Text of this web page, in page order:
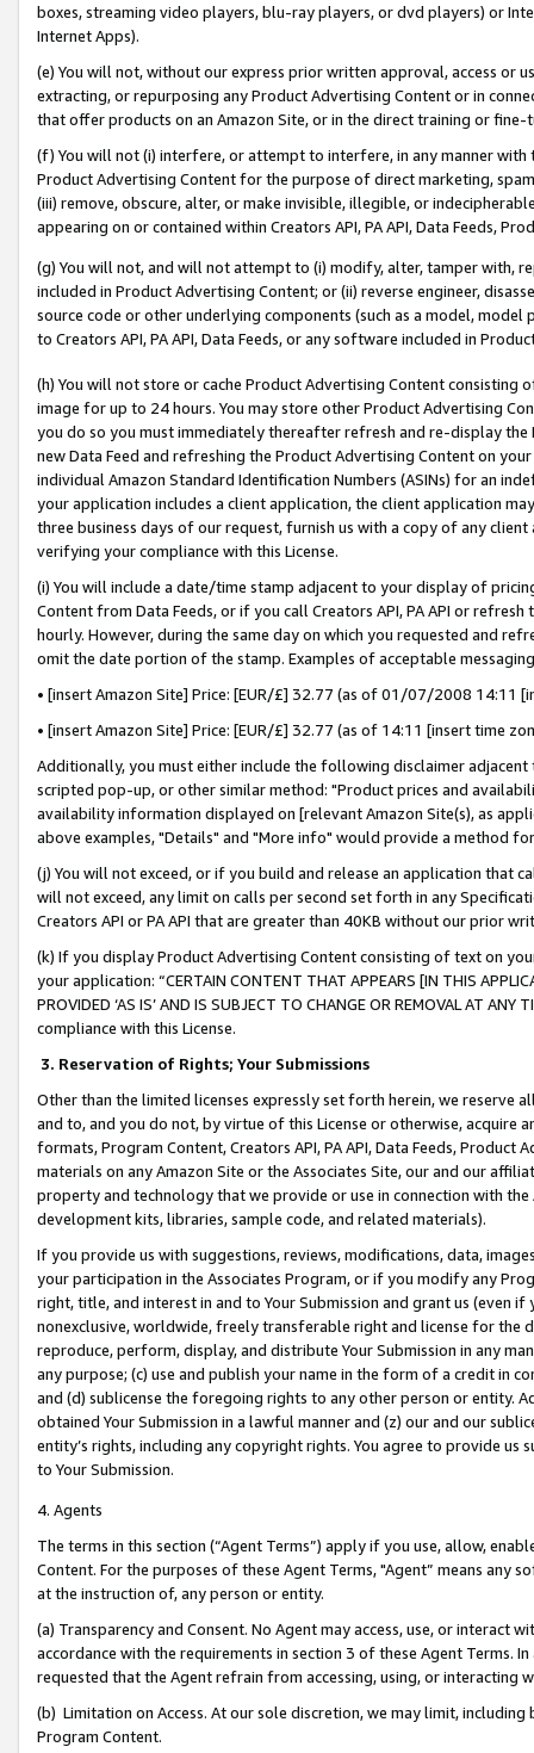
boxes, streaming video players, blu-ray players, or dvd players) or
Internet Apps).
(e) You will not, without our express prior written approval, access or
extracting, or repurposing any Product Advertising Content or in
that offer products on an Amazon Site, or in the direct training or
(f) You will not (i) interfere, or attempt to interfere, in any manner
Product Advertising Content for the purpose of direct marketing,
(iii) remove, obscure, alter, or make invisible, illegible, or
appearing on or contained within Creators API, PA API, Data Feeds,
(g) You will not, and will not attempt to (i) modify, alter, tamper with,
included in Product Advertising Content; or (ii) reverse engineer,
source code or other underlying components (such as a model,
to Creators API, PA API, Data Feeds, or any software included in
(h) You will not store or cache Product Advertising Content
image for up to 24 hours. You may store other Product Advertising
you do so you must immediately thereafter refresh and re-display the
new Data Feed and refreshing the Product Advertising Content on
individual Amazon Standard Identification Numbers (ASINs) for an
your application includes a client application, the client application
three business days of our request, furnish us with a copy of any
verifying your compliance with this License.
(i) You will include a date/time stamp adjacent to your display of
Content from Data Feeds, or if you call Creators API, PA API or
hourly. However, during the same day on which you requested and
omit the date portion of the stamp. Examples of acceptable
• [insert Amazon Site] Price: [EUR/£] 32.77 (as of 01/07/2008 14:11
• [insert Amazon Site] Price: [EUR/£] 32.77 (as of 14:11 [insert time
Additionally, you must either include the following disclaimer
scripted pop-up, or other similar method: "Product prices and
availability information displayed on [relevant Amazon Site(s), as
above examples, "Details" and "More info" would provide a method
(j) You will not exceed, or if you build and release an application that
will not exceed, any limit on calls per second set forth in any
Creators API or PA API that are greater than 40KB without our prior
(k) If you display Product Advertising Content consisting of text on
your application: “CERTAIN CONTENT THAT APPEARS [IN THIS
PROVIDED ‘AS IS’ AND IS SUBJECT TO CHANGE OR REMOVAL AT
compliance with this License.
3. Reservation of Rights; Your Submissions
Other than the limited licenses expressly set forth herein, we
and to, and you do not, by virtue of this License or otherwise, acquire
formats, Program Content, Creators API, PA API, Data Feeds,
materials on any Amazon Site or the Associates Site, our and our
property and technology that we provide or use in connection with
development kits, libraries, sample code, and related materials).
If you provide us with suggestions, reviews, modifications, data,
your participation in the Associates Program, or if you modify any
right, title, and interest in and to Your Submission and grant us (even
nonexclusive, worldwide, freely transferable right and license for
reproduce, perform, display, and distribute Your Submission in any
any purpose; (c) use and publish your name in the form of a credit in
and (d) sublicense the foregoing rights to any other person or entity.
obtained Your Submission in a lawful manner and (z) our and our
entity’s rights, including any copyright rights. You agree to provide us
to Your Submission.
4. Agents
The terms in this section (“Agent Terms”) apply if you use, allow,
Content. For the purposes of these Agent Terms, "Agent” means
at the instruction of, any person or entity.
(a) Transparency and Consent. No Agent may access, use, or
accordance with the requirements in section 3 of these Agent Terms.
requested that the Agent refrain from accessing, using, or interacting
(b) Limitation on Access. At our sole discretion, we may limit,
Program Content.